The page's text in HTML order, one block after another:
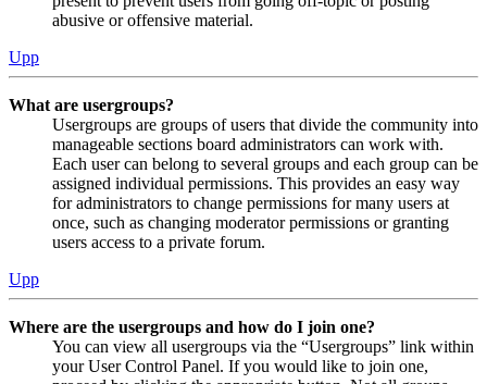
abusive or offensive material.
Upp
What are usergroups?
Usergroups are groups of users that divide the community into
manageable sections board administrators can work with.
Each user can belong to several groups and each group can be
assigned individual permissions. This provides an easy way
for administrators to change permissions for many users at
once, such as changing moderator permissions or granting
users access to a private forum.
Upp
Where are the usergroups and how do I join one?
You can view all usergroups via the “Usergroups” link within
your User Control Panel. If you would like to join one,